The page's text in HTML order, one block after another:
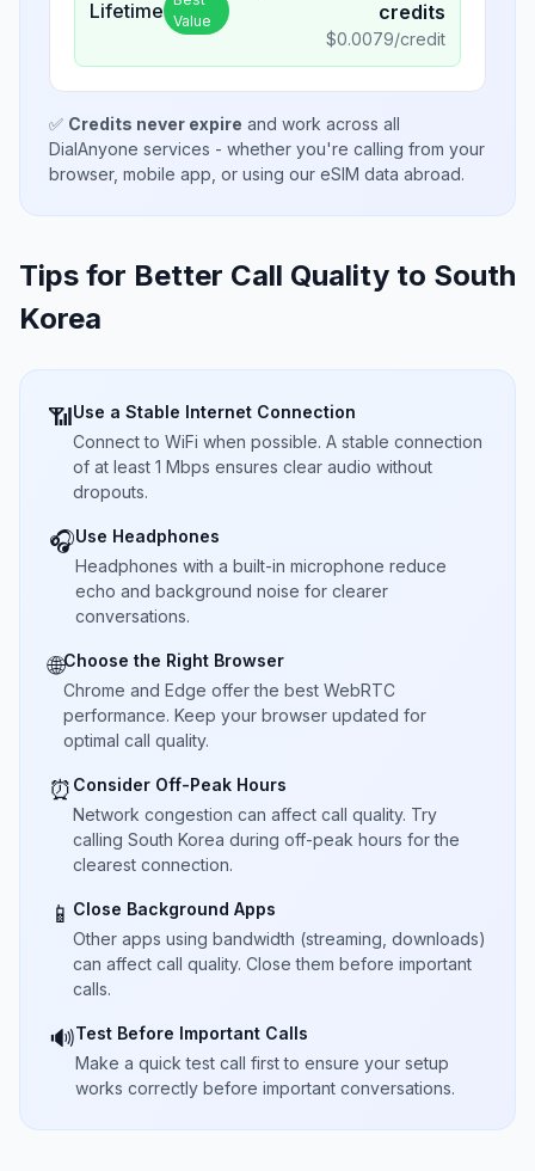
Lifetime Value
credits
$0.0079/credit
✅ Credits never expire and work across all
DialAnyone services - whether you're calling from your
browser, mobile app, or using our eSIM data abroad.
Tips for Better Call Quality to South
Korea
📶Use a Stable Internet Connection
Connect to WiFi when possible. A stable connection
of at least 1 Mbps ensures clear audio without
dropouts.
🎧Use Headphones
Headphones with a built-in microphone reduce
echo and background noise for clearer
conversations.
🌐Choose the Right Browser
Chrome and Edge offer the best WebRTC
performance. Keep your browser updated for
optimal call quality.
⏰ Consider Off-Peak Hours
Network congestion can affect call quality. Try
calling South Korea during off-peak hours for the
clearest connection.
📱 Close Background Apps
Other apps using bandwidth (streaming, downloads)
can affect call quality. Close them before important
calls.
🔊Test Before Important Calls
Make a quick test call first to ensure your setup
works correctly before important conversations.